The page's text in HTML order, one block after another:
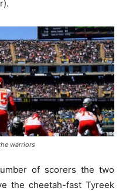
warriors
of scorers the two
the cheetah-fast Tyreek